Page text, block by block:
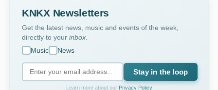
KNKX Newsletters
Get the latest news, music and events of the week,
directly to your inbox
Music
News
Stay in the loop
Learn more about our Privacy Policy